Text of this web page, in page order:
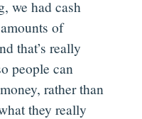
we had cash
of
that’s really
people can
rather than
they really